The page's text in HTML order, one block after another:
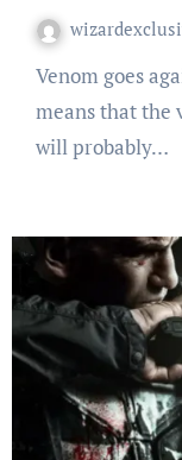
Venom goes again to his gorehound roots! A rumor
means that the
will probably…